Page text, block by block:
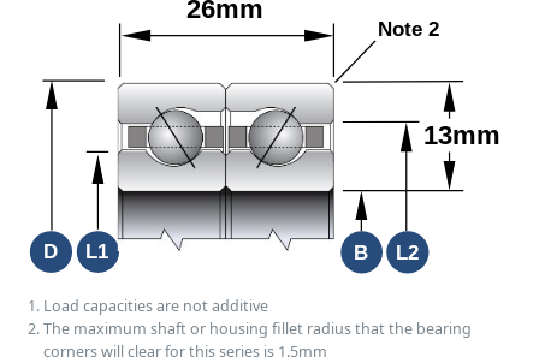
Load capacities are not additive
The maximum shaft or housing fillet radius that the bearing
corners will clear for this series is 1.5mm